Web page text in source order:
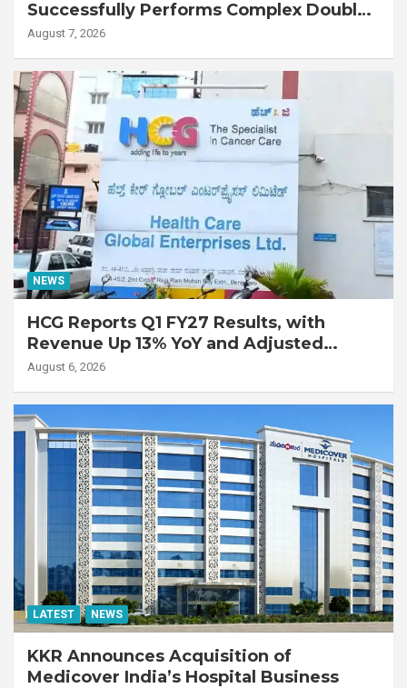
Successfully Performs Complex Double
Lung Transplant on 47-Year-Old Patient
Disease
August 7, 2026
NEWS
HCG Reports Q1 FY27 Results, with
Revenue Up 13% YoY and Adjusted
EBITDA Up 20% YoY
August 6, 2026
LATEST NEWS
KKR Announces Acquisition of
Medicover India’s Hospital Business